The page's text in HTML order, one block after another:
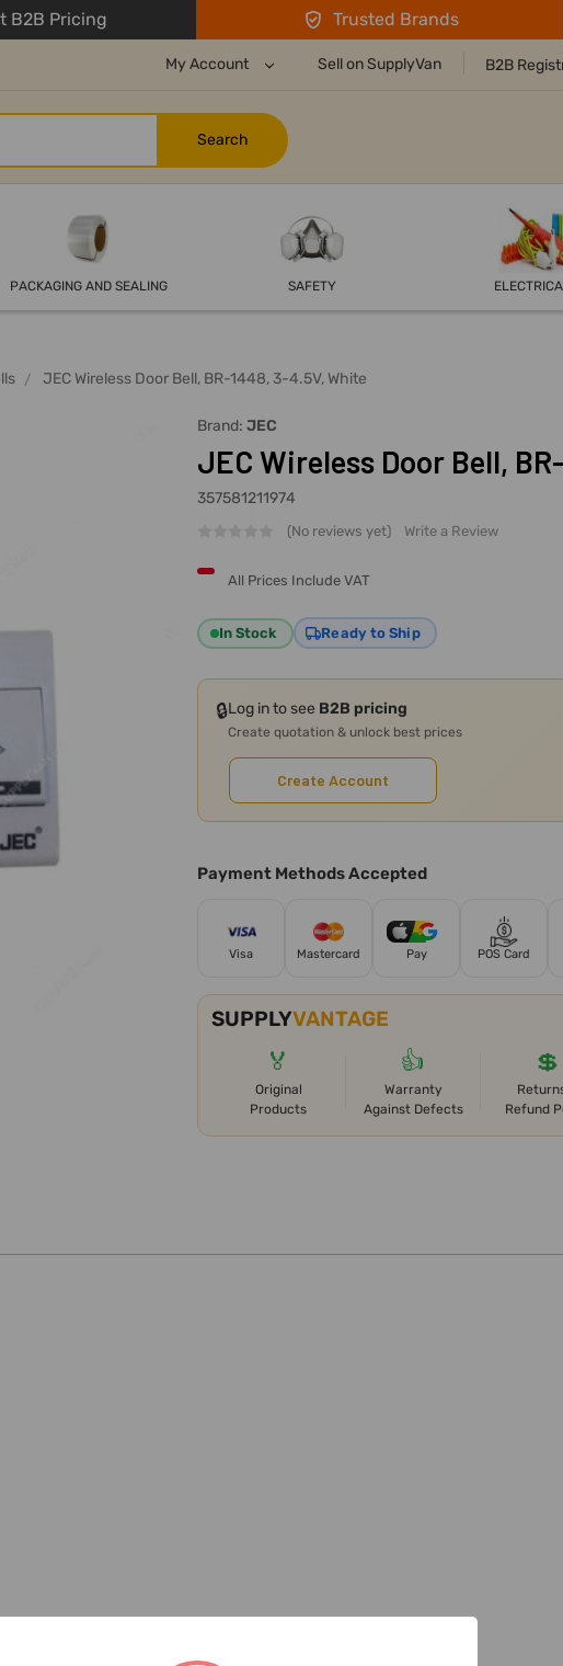
B2B Pricing Trusted Brands
My Account Sell on SupplyVan B2B
PACKAGING AND SEALING SAFETY
JEC Wireless Door Bell, BR-1448, 3-4.5V, White
Brand: JEC
JEC Wireless Door Bell,
357581211974
(No reviews yet) Write a Review
All Prices Include VAT
In Stock Ready to Ship
🔒Log in to see B2B pricing
Create quotation & unlock best prices
Create Account
Payment Methods Accepted
Visa Mastercard Pay POS Card
SUPPLYVANTAGE
🏅
Original
Products
👍
Warranty
Against Defects
💲
Refund